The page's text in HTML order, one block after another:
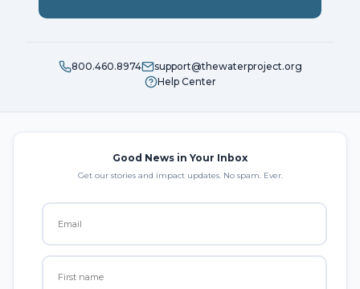
800.460.8974
support@thewaterproject.org
Help Center
Good News in Your Inbox
Get our stories and impact updates. No spam. Ever.